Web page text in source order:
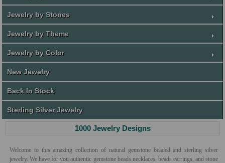
Jewelry by Stones
Jewelry by Theme
Jewelry by Color
New Jewelry
Back In Stock
Sterling Silver Jewelry
1000 Jewelry Designs
Welcome to this amazing collection of natural gemstone beaded and sterling silver
jewelry. We have for you authentic gemstone beads necklaces, beads earrings, and stone